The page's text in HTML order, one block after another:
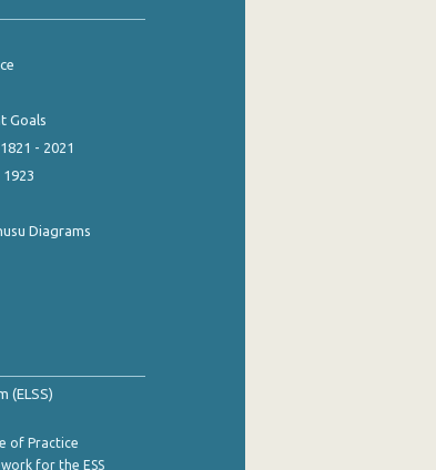
Goals
- 2021
Diagrams
(ELSS)
of Practice
for the ESS